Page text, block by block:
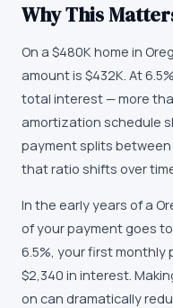
Why This
On a $480K home in
amount is $432K. At
total interest — more
amortization schedule
payment splits
that ratio shifts over
In the early years of a
of your payment goes
6.5%, your first monthly
$2,340 in interest.
on can dramatically